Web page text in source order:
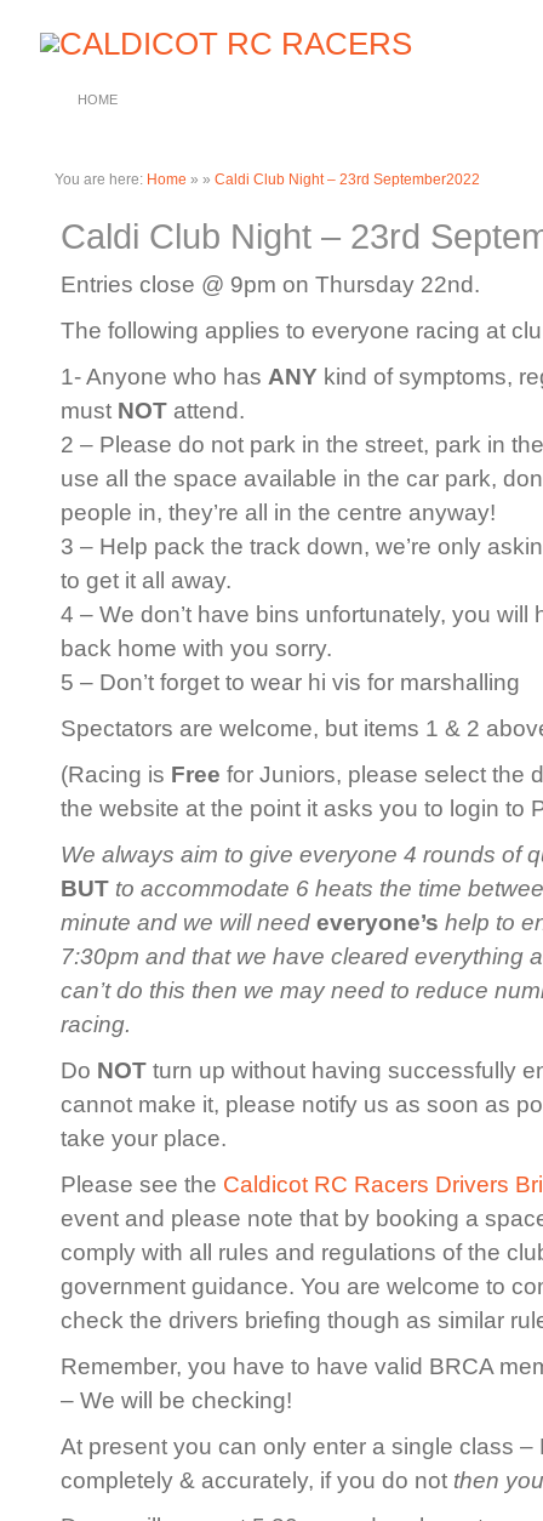
HOME
You are here: Home » » Caldi Club Night – 23rd September2022
Caldi Club Night – 23rd
Entries close @ 9pm on Thursday 22nd.
The following applies to everyone racing at
1- Anyone who has ANY kind of symptoms,
must NOTattend.
2 – Please do not park in the street, park in
use all the space available in the car park,
people in, they’re all in the centre anyway!
3 – Help pack the track down, we’re only
to get it all away.
4 – We don’t have bins unfortunately, you will
back home with you sorry.
5 – Don’t forget to wear hi vis for marshalling
Spectators are welcome, but items 1 & 2
(Racing is Free for Juniors, please select the
the website at the point it asks you to login to
We always aim to give everyone 4 rounds of
BUT to accommodate 6 heats the time
minute and we will need everyone’s help to
7:30pm and that we have cleared everything
can’t do this then we may need to reduce
racing.
Do NOTturn up without having successfully
cannot make it, please notify us as soon as
take your place.
Please see the Caldicot RC Racers Drivers
event and please note that by booking a
comply with all rules and regulations of the
government guidance. You are welcome to
check the drivers briefing though as similar
Remember, you have to have valid BRCA
– We will be checking!
At present you can only enter a single class –
completely & accurately, if you do not then